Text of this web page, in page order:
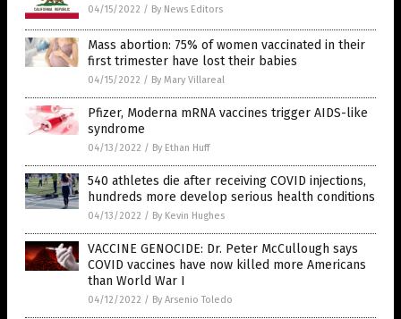
04/15/2022 / By News Editors
Mass abortion: 75% of women vaccinated in their
first trimester have lost their babies
04/15/2022 / By Mary Villareal
Pfizer, Moderna mRNA vaccines trigger AIDS-like
syndrome
04/13/2022 / By Ethan Huff
540 athletes die after receiving COVID injections,
hundreds more develop serious health conditions
04/13/2022 / By Kevin Hughes
VACCINE GENOCIDE: Dr. Peter McCullough says
COVID vaccines have now killed more Americans
than World War I
04/12/2022 / By Arsenio Toledo